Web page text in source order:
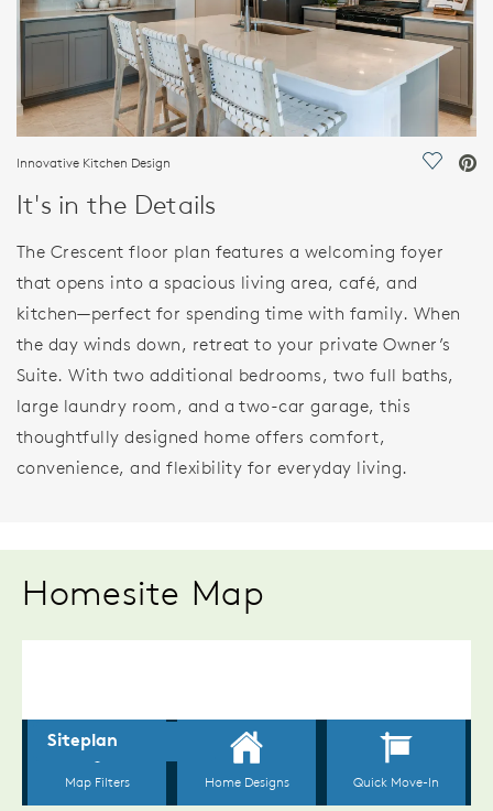
Innovative Kitchen Design Save
It's in the Details
The Crescent floor plan features a welcoming foyer
that opens into a spacious living area, café, and
kitchen—perfect for spending time with family. When
the day winds down, retreat to your private Owner’s
Suite. With two additional bedrooms, two full baths,
large laundry room, and a two-car garage, this
thoughtfully designed home offers comfort,
convenience, and flexibility for everyday living.
Homesite Map